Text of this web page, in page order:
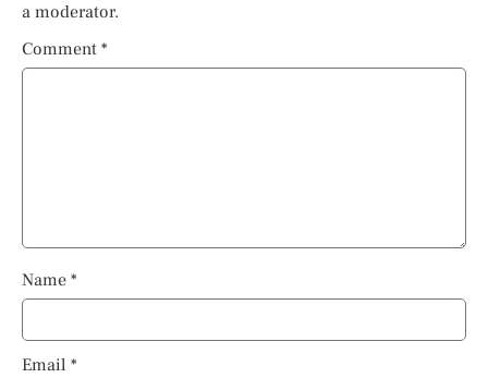
a moderator.
Comment *
Name *
Email *